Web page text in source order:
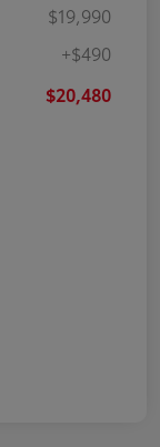
$19,990
+$490
$20,480